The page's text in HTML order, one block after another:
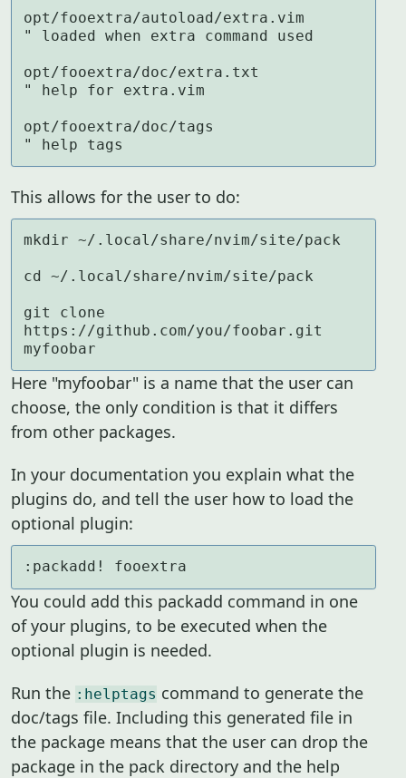
opt/fooextra/autoload/extra.vim
" loaded when extra command used
opt/fooextra/doc/extra.txt
" help for extra.vim
opt/fooextra/doc/tags
" help tags
This allows for the user to do:
mkdir ~/.local/share/nvim/site/pack
cd ~/.local/share/nvim/site/pack
git clone
https://github.com/you/foobar.git
myfoobar
Here "myfoobar" is a name that the user can
choose, the only condition is that it differs
from other packages.
In your documentation you explain what the
plugins do, and tell the user how to load the
optional plugin:
:packadd! fooextra
You could add this packadd command in one
of your plugins, to be executed when the
optional plugin is needed.
Run the :helptags command to generate the
doc/tags file. Including this generated file in
the package means that the user can drop the
package in the pack directory and the help